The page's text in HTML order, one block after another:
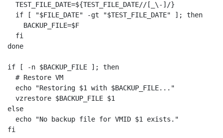
  TEST_FILE_DATE=${TEST_FILE_DATE//[_\-]/}
  if [ "$FILE_DATE" -gt "$TEST_FILE_DATE" ]; then
    BACKUP_FILE=$F
  fi
done
if [ -n $BACKUP_FILE ]; then
  # Restore VM
  echo "Restoring $1 with $BACKUP_FILE..."
  vzrestore $BACKUP_FILE $1
else
  echo "No backup file for VMID $1 exists."
fi